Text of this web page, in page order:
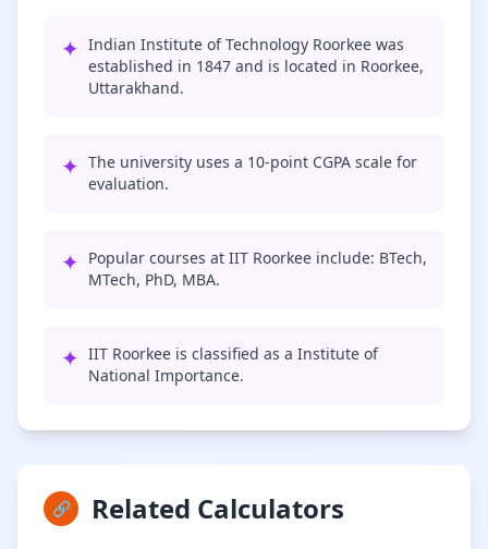
✦ Indian Institute of Technology Roorkee was
established in 1847 and is located in Roorkee,
Uttarakhand.
✦ The university uses a 10-point CGPA scale for
evaluation.
✦ Popular courses at IIT Roorkee include: BTech,
MTech, PhD, MBA.
✦ IIT Roorkee is classified as a Institute of
National Importance.
🔗 Related Calculators